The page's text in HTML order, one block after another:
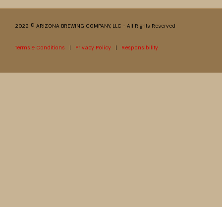
2022 © ARIZONA BREWING COMPANY, LLC - All Rights Reserved
Terms & Conditions Privacy Policy Responsibility